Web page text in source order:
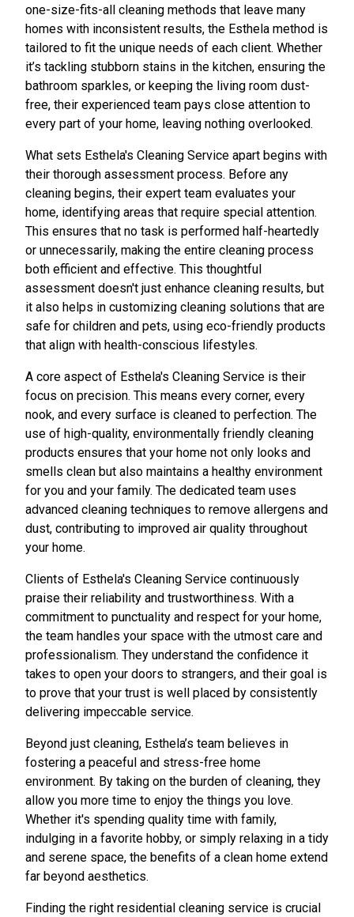
one-size-fits-all cleaning methods that leave many
homes with inconsistent results, the Esthela method is
tailored to fit the unique needs of each client. Whether
it’s tackling stubborn stains in the kitchen, ensuring the
bathroom sparkles, or keeping the living room dust-
free, their experienced team pays close attention to
every part of your home, leaving nothing overlooked.
What sets Esthela's Cleaning Service apart begins with
their thorough assessment process. Before any
cleaning begins, their expert team evaluates your
home, identifying areas that require special attention.
This ensures that no task is performed half-heartedly
or unnecessarily, making the entire cleaning process
both efficient and effective. This thoughtful
assessment doesn't just enhance cleaning results, but
it also helps in customizing cleaning solutions that are
safe for children and pets, using eco-friendly products
that align with health-conscious lifestyles.
A core aspect of Esthela's Cleaning Service is their
focus on precision. This means every corner, every
nook, and every surface is cleaned to perfection. The
use of high-quality, environmentally friendly cleaning
products ensures that your home not only looks and
smells clean but also maintains a healthy environment
for you and your family. The dedicated team uses
advanced cleaning techniques to remove allergens and
dust, contributing to improved air quality throughout
your home.
Clients of Esthela's Cleaning Service continuously
praise their reliability and trustworthiness. With a
commitment to punctuality and respect for your home,
the team handles your space with the utmost care and
professionalism. They understand the confidence it
takes to open your doors to strangers, and their goal is
to prove that your trust is well placed by consistently
delivering impeccable service.
Beyond just cleaning, Esthela’s team believes in
fostering a peaceful and stress-free home
environment. By taking on the burden of cleaning, they
allow you more time to enjoy the things you love.
Whether it's spending quality time with family,
indulging in a favorite hobby, or simply relaxing in a tidy
and serene space, the benefits of a clean home extend
far beyond aesthetics.
Finding the right residential cleaning service is crucial